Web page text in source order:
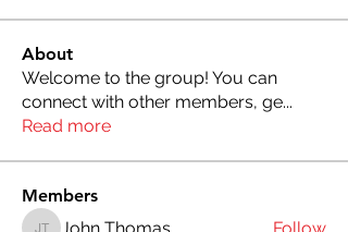
About
Welcome to the group! You can
connect with other members, ge...
Read more
Members